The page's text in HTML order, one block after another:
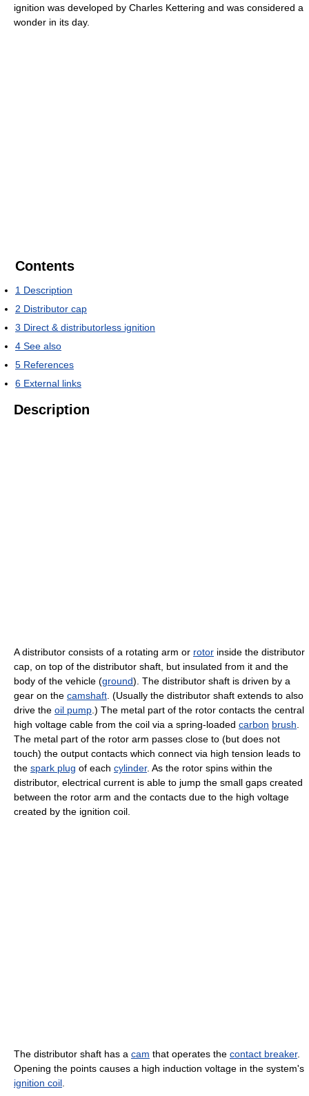
ignition was developed by Charles Kettering and was considered a
wonder in its day.
Contents
1 Description
2 Distributor cap
3 Direct & distributorless ignition
4 See also
5 References
6 External links
Description
A distributor consists of a rotating arm or rotor inside the distributor
cap, on top of the distributor shaft, but insulated from it and the
body of the vehicle (ground). The distributor shaft is driven by a
gear on the camshaft . (Usually the distributor shaft extends to also
drive the oil pump .) The metal part of the rotor contacts the central
high voltage cable from the coil via a spring-loaded carbon brush
The metal part of the rotor arm passes close to (but does not
touch) the output contacts which connect via high tension leads to
the spark plug of each cylinder. As the rotor spins within the
distributor, electrical current is able to jump the small gaps created
between the rotor arm and the contacts due to the high voltage
created by the ignition coil.
The distributor shaft has a cam that operates the contact breaker.
Opening the points causes a high induction voltage in the system's
ignition coil